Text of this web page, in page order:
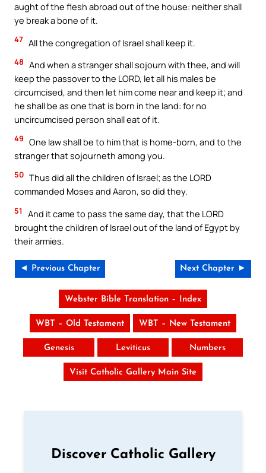
aught of the flesh abroad out of the house: neither shall
ye break a bone of it.
47 All the congregation of Israel shall keep it.
48 And when a stranger shall sojourn with thee, and will
keep the passover to the LORD, let all his males be
circumcised, and then let him come near and keep it; and
he shall be as one that is born in the land: for no
uncircumcised person shall eat of it.
49 One law shall be to him that is home-born, and to the
stranger that sojourneth among you.
50 Thus did all the children of Israel; as the LORD
commanded Moses and Aaron, so did they.
51
And it came to pass the same day, that the LORD
brought the children of Israel out of the land of Egypt by
their armies.
◄ Previous Chapter Next Chapter ►
Webster Bible Translation – Index
WBT – Old Testament WBT – New Testament
Genesis Leviticus Numbers
Visit Catholic Gallery Main Site
Discover Catholic Gallery